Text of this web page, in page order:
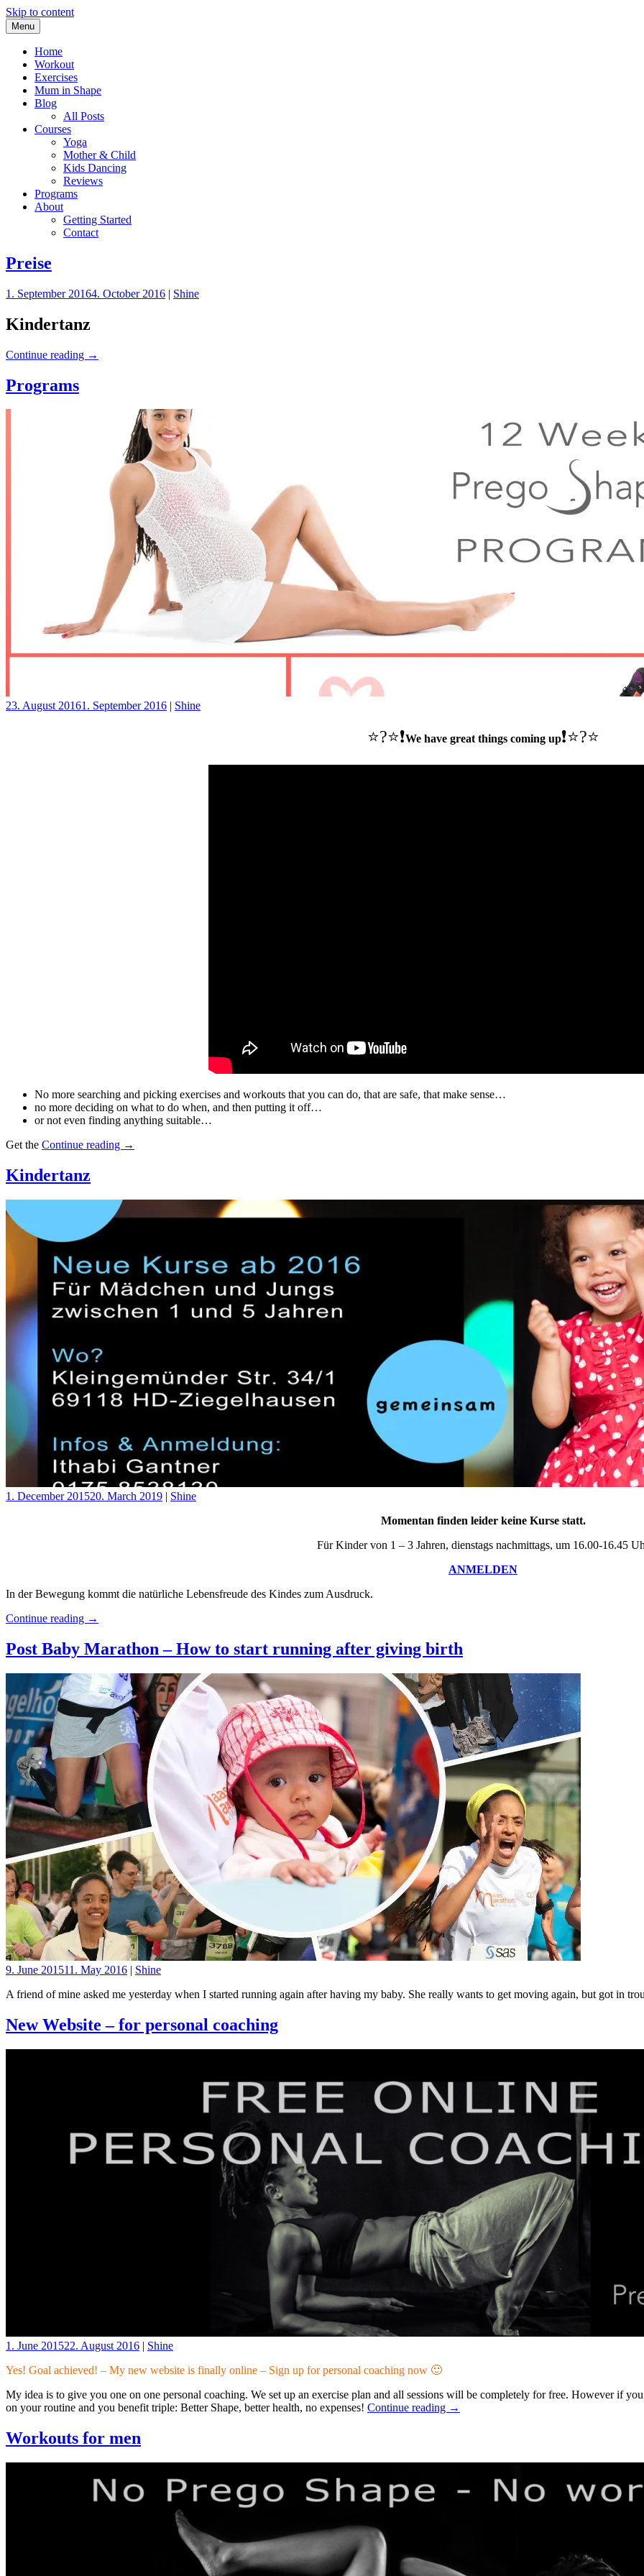
Skip to content
PregoShape
Menu
Home
Workout
Exercises
Mum in Shape
Blog
All Posts
Courses
Yoga
Mother & Child
Kids Dancing
Reviews
Programs
About
Getting Started
Contact
Preise
1. September 20164. October 2016 | Shine
Kindertanz
Continue reading →
Programs
23. August 20161. September 2016 | Shine
⭐️?⭐❗️We have great things coming up❗️⭐️?⭐
No more searching and picking exercises and workouts that you can do, that are safe, that make sense…
no more deciding on what to do when, and then putting it off…
or not even finding anything suitable…
Get the Continue reading →
Kindertanz
1. December 201520. March 2019 | Shine
Momentan finden leider keine Kurse statt.
Für Kinder von 1 – 3 Jahren, dienstags nachmittags, um 16.00-16.45
ANMELDEN
In der Bewegung kommt die natürliche Lebensfreude des Kindes zum Ausdruck.
Continue reading →
Post Baby Marathon – How to start running after giving birth
9. June 201511. May 2016 | Shine
A friend of mine asked me yesterday when I started running again after having my baby. She really wants to get moving again, but got in
New Website – for personal coaching
1. June 201522. August 2016 | Shine
Yes! Goal achieved! – My new website is finally online – Sign up for personal coaching now 🙂
My idea is to give you one on one personal coaching. We set up an exercise plan and all sessions will be completely for free. However if
on your routine and you benefit triple: Better Shape, better health, no expenses! Continue reading →
Workouts for men